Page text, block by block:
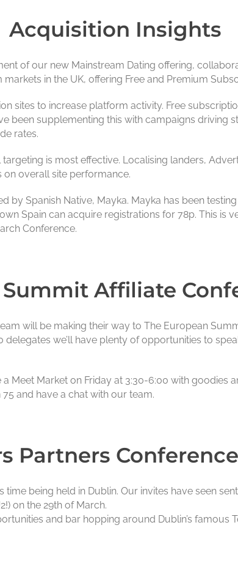
Acquisition Insights
of our new Mainstream Dating offering,
in the UK, offering Free and Premium
sites to increase platform activity. Free
been supplementing this with campaigns driving
rates.
is most effective. Localising landers,
on overall site performance.
by Spanish Native, Mayka. Mayka has been
Spain can acquire registrations for 78p. This is
Conference.
Affiliate
will be making their way to The European
we’ll have plenty of opportunities to
a Meet Market on Friday at 3:30-6:00 with
and have a chat with our team.
Partners
time being held in Dublin. Our invites have seen
on the 29th of March.
and bar hopping around Dublin’s famous